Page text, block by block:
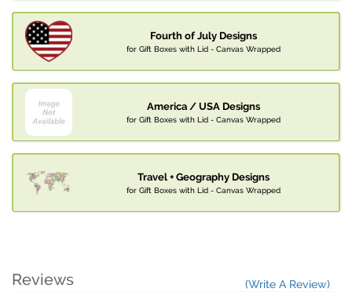
Fourth of July Designs
for Gift Boxes with Lid - Canvas Wrapped
America / USA Designs
for Gift Boxes with Lid - Canvas Wrapped
Travel + Geography Designs
for Gift Boxes with Lid - Canvas Wrapped
Reviews (Write A Review)